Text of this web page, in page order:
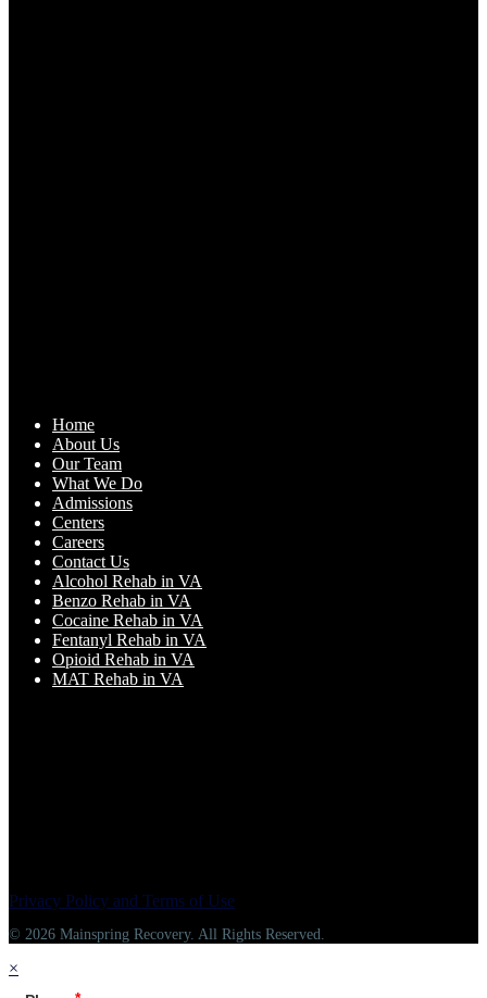
Home
About Us
Our Team
What We Do
Admissions
Centers
Careers
Contact Us
Alcohol Rehab in VA
Benzo Rehab in VA
Cocaine Rehab in VA
Fentanyl Rehab in VA
Opioid Rehab in VA
MAT Rehab in VA
Privacy Policy and Terms of Use
© 2026 Mainspring Recovery. All Rights Reserved.
×